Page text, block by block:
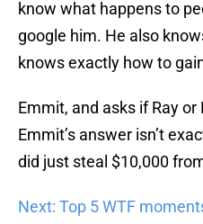
know what happens to
google him. He also
knows exactly how to
Emmit, and asks if Ray
Emmit’s answer isn’t
did just steal $10,000
Next: Top 5 WTF